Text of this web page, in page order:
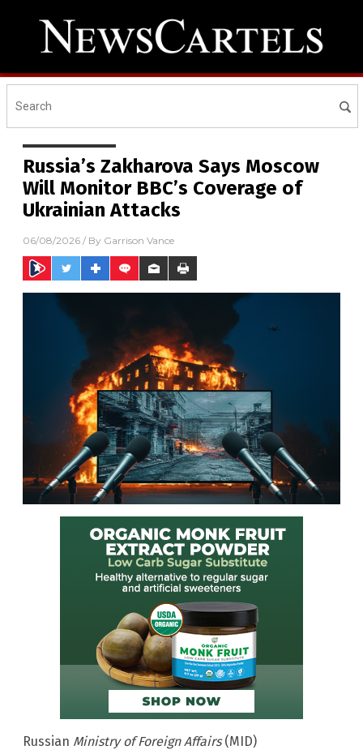
Russia’s Zakharova Says Moscow
Will Monitor BBC’s Coverage of
Ukrainian Attacks
06/08/2026 / By Garrison Vance
Russian Ministry of Foreign Affairs(MID)